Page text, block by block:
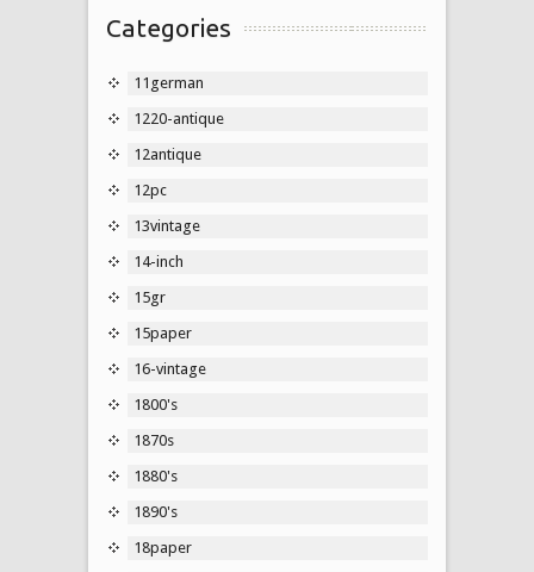
Categories
11german
1220-antique
12antique
12pc
13vintage
14-inch
15gr
15paper
16-vintage
1800's
1870s
1880's
1890's
18paper